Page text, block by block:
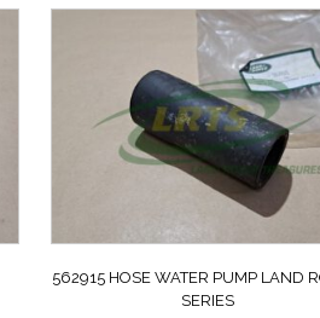
562915 HOSE WATER PUMP LAND
SERIES